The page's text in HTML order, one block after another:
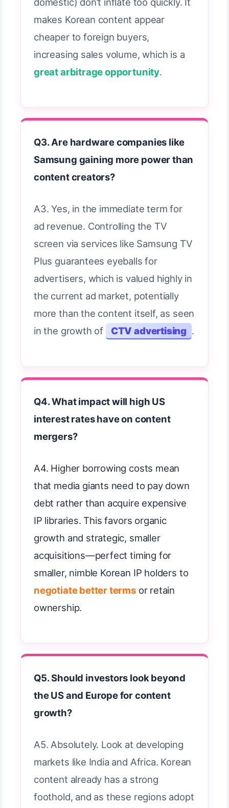
makes Korean content appear
cheaper to foreign buyers,
increasing sales volume, which is a
great arbitrage opportunity.
Q3. Are hardware companies like
Samsung gaining more power than
content creators?
A3. Yes, in the immediate term for
ad revenue. Controlling the TV
screen via services like Samsung TV
Plus guarantees eyeballs for
advertisers, which is valued highly in
the current ad market, potentially
more than the content itself, as seen
in the growth of
CTV advertising .
Q4. What impact will high US
interest rates have on content
mergers?
A4. Higher borrowing costs mean
that media giants need to pay down
debt rather than acquire expensive
IP libraries. This favors organic
growth and strategic, smaller
acquisitions—perfect timing for
smaller, nimble Korean IP holders to
negotiate better termsor retain
ownership.
Q5. Should investors look beyond
the US and Europe for content
growth?
A5. Absolutely. Look at developing
markets like India and Africa. Korean
content already has a strong
foothold, and as these regions adopt